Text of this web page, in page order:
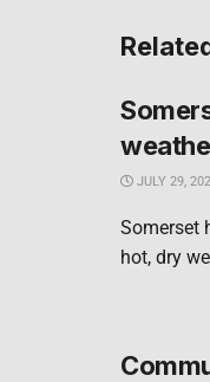
JULY 29,
Somerset
hot, dry